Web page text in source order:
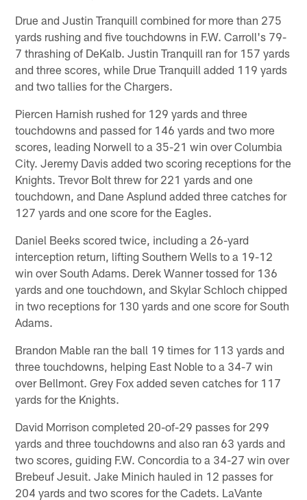
Drue and Justin Tranquill combined for more than 275
yards rushing and five touchdowns in F.W. Carroll's 79-
7 thrashing of DeKalb. Justin Tranquill ran for 157 yards
and three scores, while Drue Tranquill added 119 yards
and two tallies for the Chargers.
Piercen Harnish rushed for 129 yards and three
touchdowns and passed for 146 yards and two more
scores, leading Norwell to a 35-21 win over Columbia
City. Jeremy Davis added two scoring receptions for the
Knights. Trevor Bolt threw for 221 yards and one
touchdown, and Dane Asplund added three catches for
127 yards and one score for the Eagles.
Daniel Beeks scored twice, including a 26-yard
interception return, lifting Southern Wells to a 19-12
win over South Adams. Derek Wanner tossed for 136
yards and one touchdown, and Skylar Schloch chipped
in two receptions for 130 yards and one score for South
Adams.
Brandon Mable ran the ball 19 times for 113 yards and
three touchdowns, helping East Noble to a 34-7 win
over Bellmont. Grey Fox added seven catches for 117
yards for the Knights.
David Morrison completed 20-of-29 passes for 299
yards and three touchdowns and also ran 63 yards and
two scores, guiding F.W. Concordia to a 34-27 win over
Brebeuf Jesuit. Jake Minich hauled in 12 passes for
204 yards and two scores for the Cadets. LaVante